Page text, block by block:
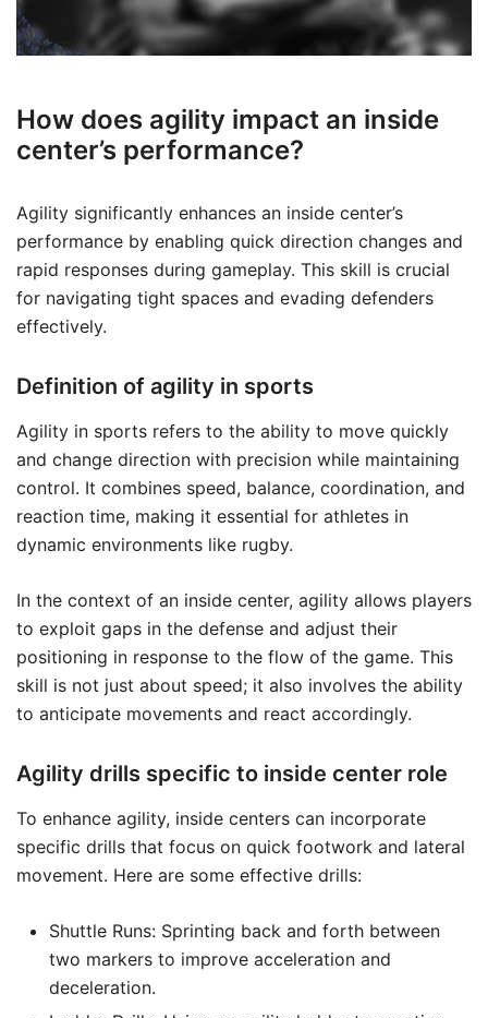
How does agility impact an inside
center’s performance?
Agility significantly enhances an inside center’s
performance by enabling quick direction changes and
rapid responses during gameplay. This skill is crucial
for navigating tight spaces and evading defenders
effectively.
Definition of agility in sports
Agility in sports refers to the ability to move quickly
and change direction with precision while maintaining
control. It combines speed, balance, coordination, and
reaction time, making it essential for athletes in
dynamic environments like rugby.
In the context of an inside center, agility allows players
to exploit gaps in the defense and adjust their
positioning in response to the flow of the game. This
skill is not just about speed; it also involves the ability
to anticipate movements and react accordingly.
Agility drills specific to inside center role
To enhance agility, inside centers can incorporate
specific drills that focus on quick footwork and lateral
movement. Here are some effective drills:
Shuttle Runs: Sprinting back and forth between
two markers to improve acceleration and
deceleration.